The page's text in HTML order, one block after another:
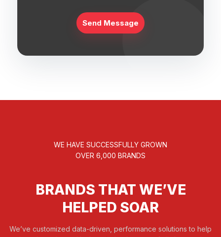
WE HAVE SUCCESSFULLY GROWN
OVER 6,000 BRANDS
BRANDS THAT WE’VE
HELPED SOAR
We’ve customized data-driven, performance solutions to help